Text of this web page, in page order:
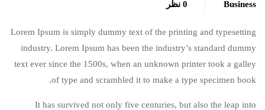
Business 0 نظر
Lorem Ipsum is simply dummy text of the printing and typesetting
industry. Lorem Ipsum has been the industry’s standard dummy
text ever since the 1500s, when an unknown printer took a galley
of type and scrambled it to make a type specimen book.
It has survived not only five centuries, but also the leap into